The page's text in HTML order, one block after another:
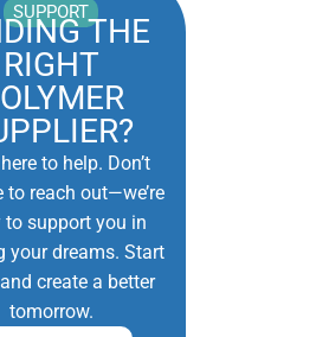
SUPPORTTHE
RIGHT
here to help. Don’t
to reach out—we’re
to support you in
your dreams. Start
create a better
tomorrow.